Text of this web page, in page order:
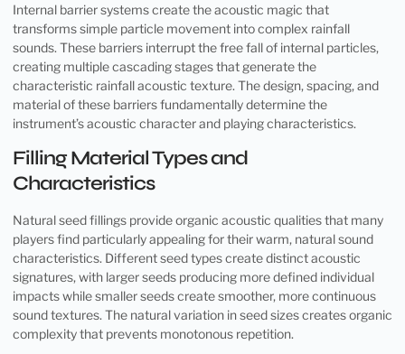
Internal barrier systems create the acoustic magic that
transforms simple particle movement into complex rainfall
sounds. These barriers interrupt the free fall of internal particles,
creating multiple cascading stages that generate the
characteristic rainfall acoustic texture. The design, spacing, and
material of these barriers fundamentally determine the
instrument’s acoustic character and playing characteristics.
Filling Material Types and
Characteristics
Natural seed fillings provide organic acoustic qualities that many
players find particularly appealing for their warm, natural sound
characteristics. Different seed types create distinct acoustic
signatures, with larger seeds producing more defined individual
impacts while smaller seeds create smoother, more continuous
sound textures. The natural variation in seed sizes creates organic
complexity that prevents monotonous repetition.